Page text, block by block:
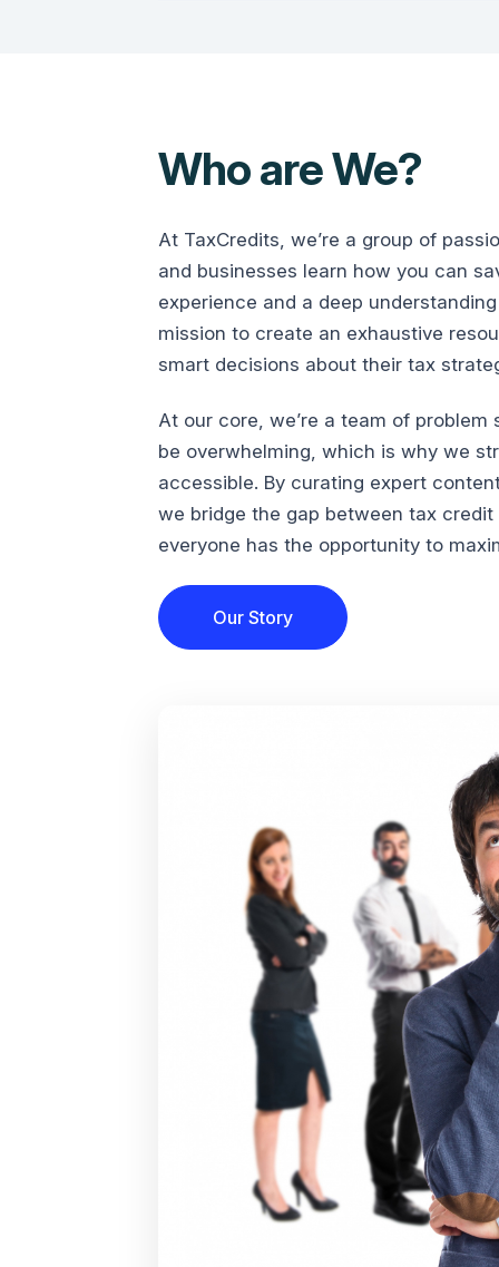
Who are We?
At TaxCredits, we’re a group of
and businesses learn how you can
experience and a deep
mission to create an exhaustive
smart decisions about their tax
At our core, we’re a team of
be overwhelming, which is why we
accessible. By curating expert
we bridge the gap between tax
everyone has the opportunity to
Our Story